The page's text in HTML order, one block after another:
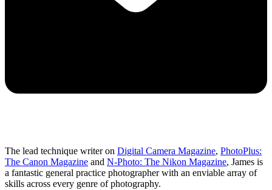
The lead technique writer on Digital Camera Magazine, PhotoPlus:
The Canon Magazine and N-Photo: The Nikon Magazine, James is
a fantastic general practice photographer with an enviable array of
skills across every genre of photography.